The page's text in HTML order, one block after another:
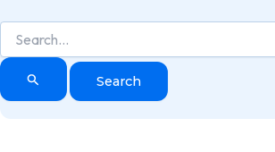
Search
for: